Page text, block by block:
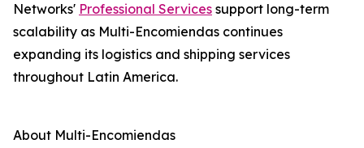
Networks' Professional Services support long-term
scalability as Multi-Encomiendas continues
expanding its logistics and shipping services
throughout Latin America.
About Multi-Encomiendas